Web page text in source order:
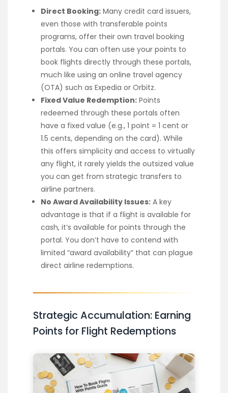
Direct Booking: Many credit card issuers,
even those with transferable points
programs, offer their own travel booking
portals. You can often use your points to
book flights directly through these portals,
much like using an online travel agency
(OTA) such as Expedia or Orbitz.
Fixed Value Redemption: Points
redeemed through these portals often
have a fixed value (e.g., 1 point = 1 cent or
1.5 cents, depending on the card). While
this offers simplicity and access to virtually
any flight, it rarely yields the outsized value
you can get from strategic transfers to
airline partners.
No Award Availability Issues: A key
advantage is that if a flight is available for
cash, it’s available for points through the
portal. You don’t have to contend with
limited “award availability” that can plague
direct airline redemptions.
Strategic Accumulation: Earning
Points for Flight Redemptions